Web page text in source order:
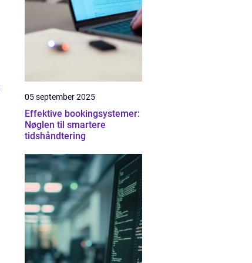
05 september 2025
Effektive bookingsystemer:
Nøglen til smartere
tidshåndtering